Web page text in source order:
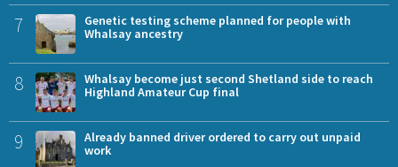
7
Genetic testing scheme planned for people with
Whalsay ancestry
8
Whalsay become just second Shetland side to reach
Highland Amateur Cup final
9
Already banned driver ordered to carry out unpaid
work